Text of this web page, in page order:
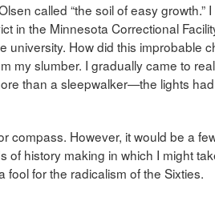
called “the soil of easy growth.”
in the Minnesota Correctional
university. How did this improbable
my slumber. I gradually came to
than a sleepwalker—the lights
compass. However, it would be a
of history making in which I might
fool for the radicalism of the Sixties.